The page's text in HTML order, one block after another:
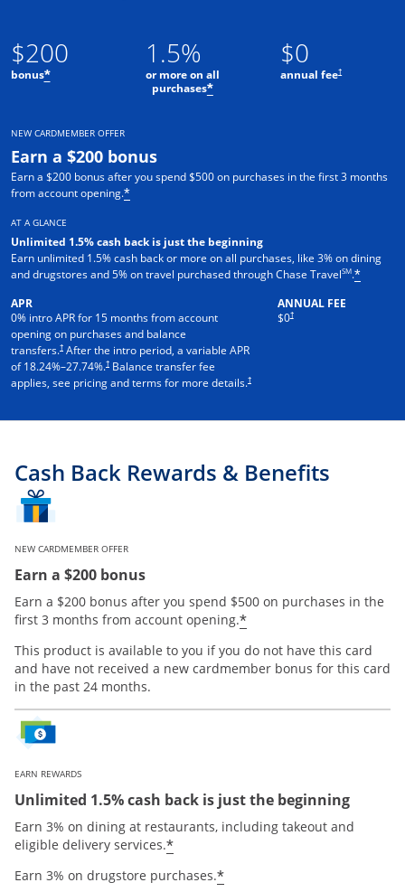
$200
bonus*
1.5%
or more on all
purchases*
$0
annual fee†
NEW CARDMEMBER OFFER
Earn a $200 bonus
Earn a $200 bonus after you spend $500 on purchases in the first 3 months
from account opening.*
AT A GLANCE
Unlimited 1.5% cash back is just the beginning
Earn unlimited 1.5% cash back or more on all purchases, like 3% on dining
and drugstores and 5% on travel purchased through Chase TravelSM.*
APR
0% intro APR for 15 months from account
opening on purchases and balance
transfers.† After the intro period, a variable APR
of18.24%–27.74%.† Balance transfer fee
applies, see pricing and terms for more details.†
ANNUAL FEE
$0†
Cash Back Rewards & Benefits
NEW CARDMEMBER OFFER
Earn a $200 bonus
Earn a $200 bonus after you spend $500 on purchases in the
first 3 months from account opening.*Opens offer details
This product is available to you if you do not have this card
and have not received a new cardmember bonus for this card
in the past 24 months.
EARN REWARDS
Unlimited 1.5% cash back is just the beginning
Earn 3% on dining at restaurants, including takeout and
eligible delivery services.*Opens offer details overlay
Earn 3% on drugstore purchases.*Opens offer details